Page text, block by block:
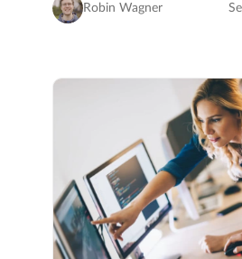
Robin Wagner